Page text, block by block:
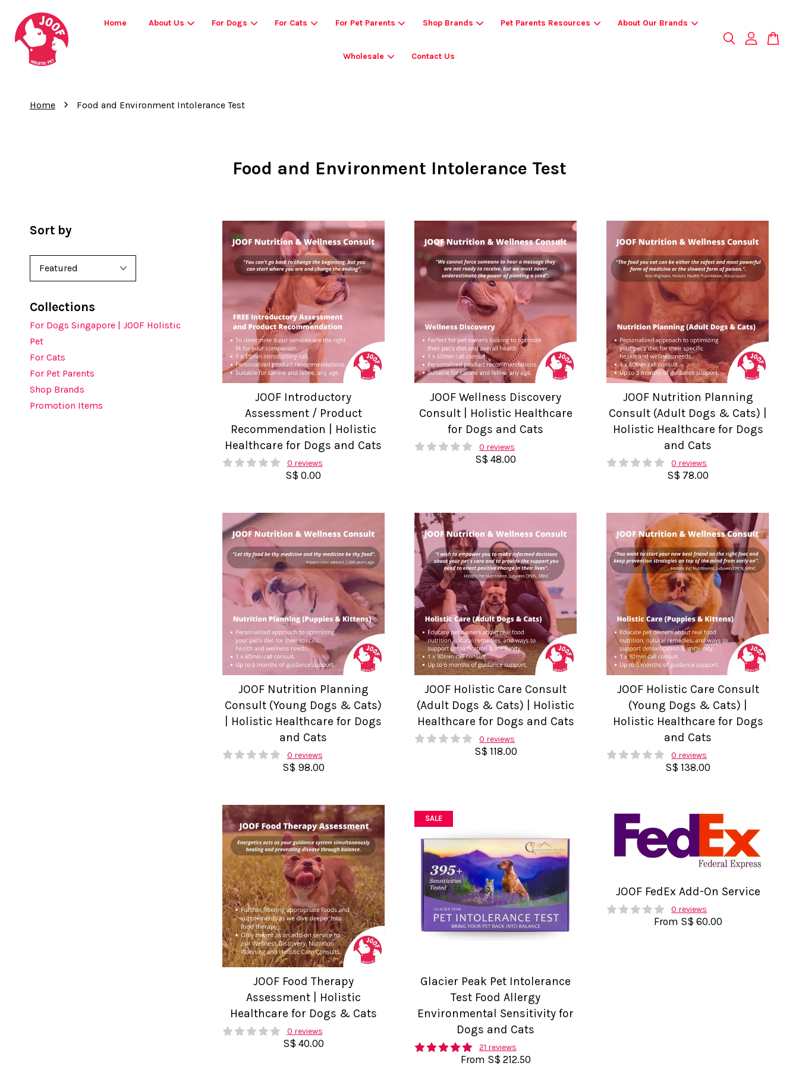
Home About Us For Dogs For Cats For Pet Parents Shop Brands Pet Parents Resources About Our Brands
Wholesale Contact Us
Home › Food and Environment Intolerance Test
Food and Environment Intolerance Test
Sort by
Collections
For Dogs Singapore | JOOF Holistic
Pet
For Cats
For Pet Parents
Shop Brands
Promotion Items
JOOF Introductory
Assessment / Product
Recommendation | Holistic
Healthcare for Dogs and Cats
0 reviews
S$ 0.00
JOOF Wellness Discovery
Consult | Holistic Healthcare
for Dogs and Cats
0 reviews
S$ 48.00
JOOF Nutrition Planning
Consult (Adult Dogs & Cats) |
Holistic Healthcare for Dogs
and Cats
0 reviews
S$ 78.00
JOOF Nutrition Planning
Consult (Young Dogs & Cats)
| Holistic Healthcare for Dogs
and Cats
0 reviews
S$ 98.00
JOOF Holistic Care Consult
(Adult Dogs & Cats) | Holistic
Healthcare for Dogs and Cats
0 reviews
S$ 118.00
JOOF Holistic Care Consult
(Young Dogs & Cats) |
Holistic Healthcare for Dogs
and Cats
0 reviews
S$ 138.00
JOOF Food Therapy
Assessment | Holistic
Healthcare for Dogs & Cats
0 reviews
S$ 40.00
SALE
Glacier Peak Pet Intolerance
Test Food Allergy
Environmental Sensitivity for
Dogs and Cats
21 reviews
From S$ 212.50
JOOF FedEx Add-On Service
0 reviews
From S$ 60.00